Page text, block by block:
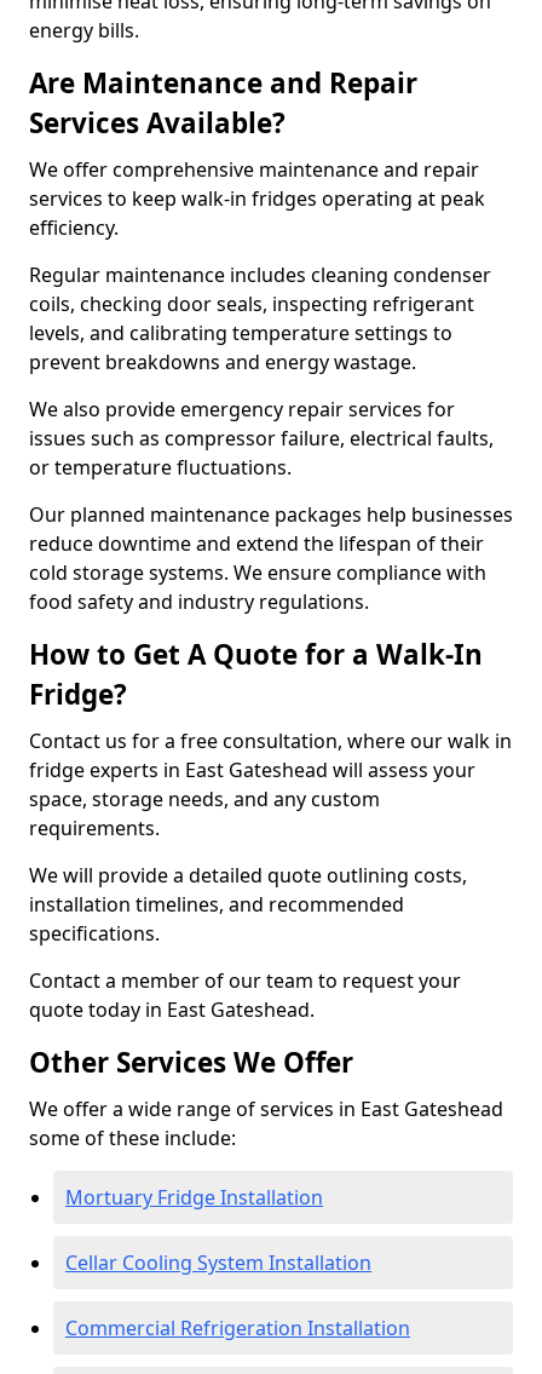
energy bills.
Are Maintenance and Repair
Services Available?
We offer comprehensive maintenance and repair
services to keep walk-in fridges operating at peak
efficiency.
Regular maintenance includes cleaning condenser
coils, checking door seals, inspecting refrigerant
levels, and calibrating temperature settings to
prevent breakdowns and energy wastage.
We also provide emergency repair services for
issues such as compressor failure, electrical faults,
or temperature fluctuations.
Our planned maintenance packages help businesses
reduce downtime and extend the lifespan of their
cold storage systems. We ensure compliance with
food safety and industry regulations.
How to Get A Quote for a Walk-In
Fridge?
Contact us for a free consultation, where our walk in
fridge experts in East Gateshead will assess your
space, storage needs, and any custom
requirements.
We will provide a detailed quote outlining costs,
installation timelines, and recommended
specifications.
Contact a member of our team to request your
quote today in East Gateshead.
Other Services We Offer
We offer a wide range of services in East Gateshead
some of these include:
Mortuary Fridge Installation
Cellar Cooling System Installation
Commercial Refrigeration Installation